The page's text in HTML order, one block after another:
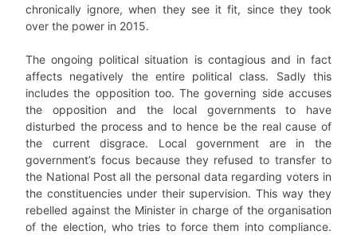
chronically ignore, when they see it fit, since they took
over the power in 2015.
The ongoing political situation is contagious and in fact
affects negatively the entire political class. Sadly this
includes the opposition too. The governing side accuses
the opposition and the local governments to have
disturbed the process and to hence be the real cause of
the current disgrace. Local government are in the
government’s focus because they refused to transfer to
the National Post all the personal data regarding voters in
the constituencies under their supervision. This way they
rebelled against the Minister in charge of the organisation
of the election, who tries to force them into compliance.